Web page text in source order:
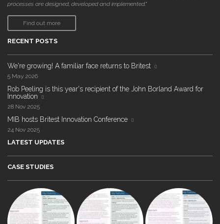
processes are designed, developed and implemented."
Find out more
RECENT POSTS
We're growing! A familiar face returns to Britest
5 May 2026
Rob Peeling is this year's recipient of the John Borland Award for
Innovation
28 Nov 2025
MIB hosts Britest Innovation Conference
24 Nov 2025
LATEST UPDATES
CASE STUDIES